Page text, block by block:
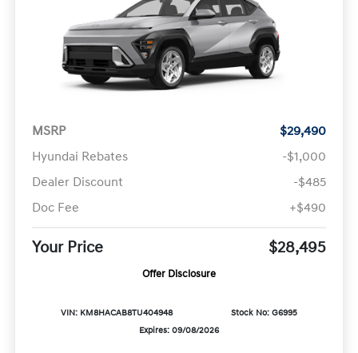
MSRP
$29,490
Hyundai Rebates
-$1,000
Dealer Discount
-$485
Doc Fee
+$490
Your Price $28,495
Offer Disclosure
VIN: KM8HACAB8TU404948
Stock No: G6995
Expires: 09/08/2026